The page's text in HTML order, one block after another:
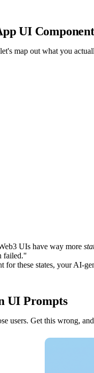
UI
map out what you
UIs have way more
failed."
for these states, your AI-
UI Prompts
users. Get this wrong,